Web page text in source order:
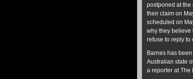
postponed at
their claim on
scheduled on
why they believe
refuse to reply to
Barnes has
Australian state
a reporter at The